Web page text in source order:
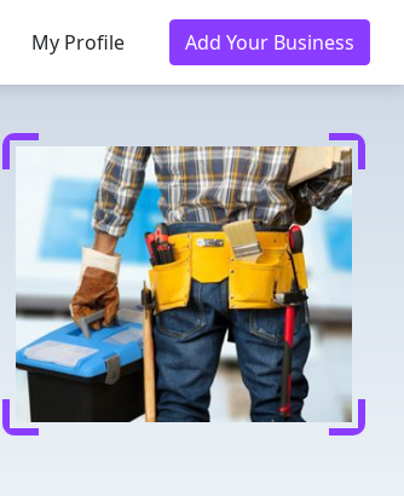
My Profile Add Your Business